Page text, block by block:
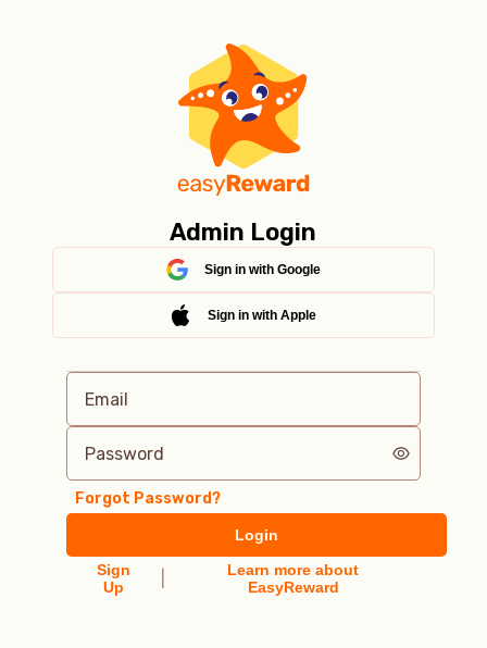
Admin Login
Sign in with Google
Sign in with Apple
Email
Password
Forgot Password?
Login
Sign
Up
Learn more about
EasyReward